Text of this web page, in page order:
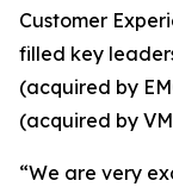
Customer
filled key
(acquired by
(acquired by
“We are very